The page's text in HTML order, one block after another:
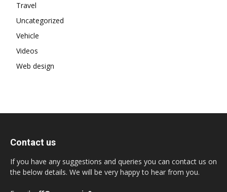
Travel
Uncategorized
Vehicle
Videos
Web design
Contact us
If you have any suggestions and queries you can contact us on
the below details. We will be very happy to hear from you.